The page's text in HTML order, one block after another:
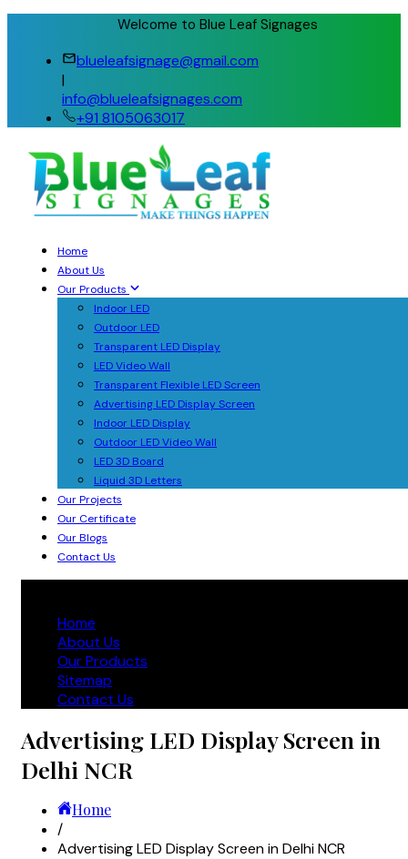
Welcome to Blue Leaf Signages
blueleafsignage@gmail.com
|
info@blueleafsignages.com
+91 8105063017
Home
About Us
Our Products
Indoor LED
Outdoor LED
Transparent LED Display
LED Video Wall
Transparent Flexible LED Screen
Advertising LED Display Screen
Indoor LED Display
Outdoor LED Video Wall
LED 3D Board
Liquid 3D Letters
Our Projects
Our Certificate
Our Blogs
Contact Us
Home
About Us
Our Products
Sitemap
Contact Us
Advertising LED Display Screen in
Delhi NCR
Home
/
Advertising LED Display Screen in Delhi NCR